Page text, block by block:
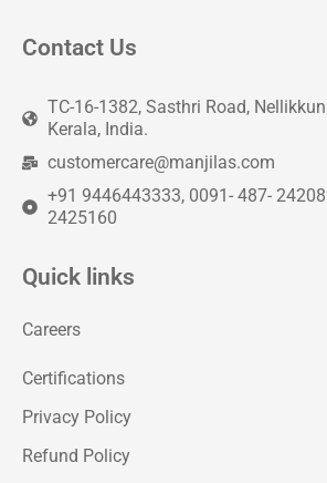
Contact Us
TC-16-1382, Sasthri Road,
Kerala, India.
customercare@manjilas.com
+91 9446443333, 0091- 487-
2425160
Quick links
Careers
Certifications
Privacy Policy
Refund Policy